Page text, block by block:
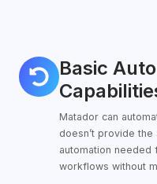
Basic
Matador can
doesn’t provide
automation
workflows without
Basic
Automation
Capabilities